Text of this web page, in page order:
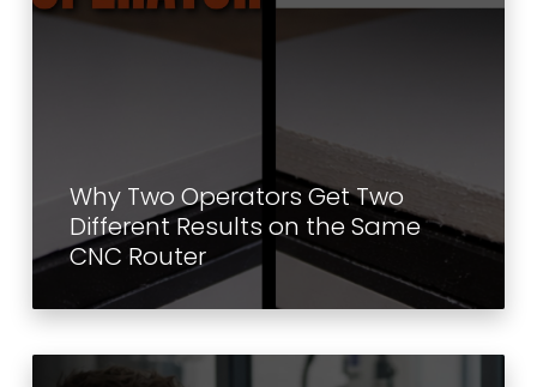
Why Two Operators Get Two
Different Results on the Same
CNC Router